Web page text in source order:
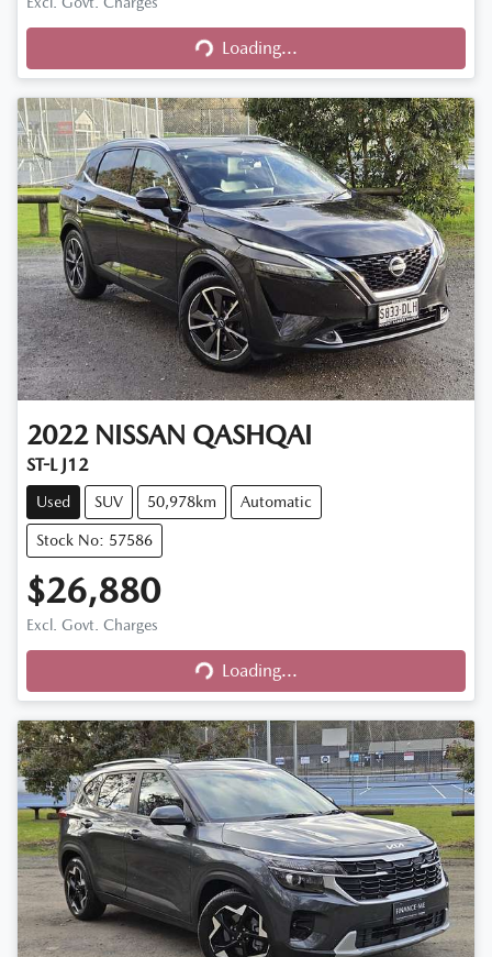
Loading...
Loading...
2022 NISSAN QASHQAI
ST-L J12
Used SUV 50,978km Automatic
Stock No: 57586
$26,880
Excl. Govt. Charges
Loading...
Loading...